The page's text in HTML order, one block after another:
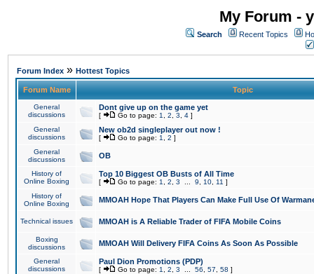
My Forum -
Search Recent Topics
Forum Index » Hottest Topics
Forum Name Topic
General
discussions
Dont give up on the game yet
[ Go to page: 1 2 3 4 ]
General
discussions
New ob2d singleplayer out now !
[ Go to page: 1 2 ]
General
discussions
OB
History of
Online Boxing
Top 10 Biggest OB Busts of All Time
[ Go to page: 1 2 3 9 10 11 ]
History of
Online Boxing
MMOAH Hope That Players Can Make Full Use Of
Technical issues MMOAH is A Reliable Trader of FIFA Mobile Coins
Boxing
discussions
MMOAH Will Delivery FIFA Coins As Soon As Possible
General
discussions
Paul Dion Promotions (PDP)
[ Go to page: 1 2 3 56 57 58 ]